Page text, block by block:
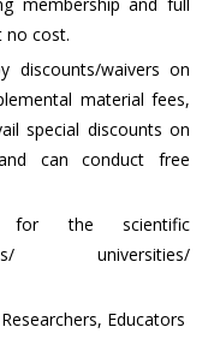
no cost.
discounts/waivers on
material fees,
special discounts on
can conduct free
for the scientific
universities/
Educators